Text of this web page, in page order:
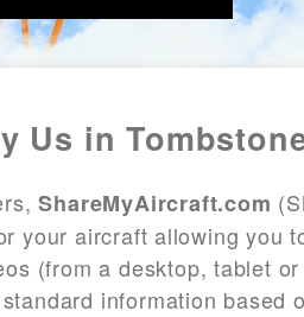
Us in
ShareMyAircraft.com
your aircraft allowing you
(from a desktop, tablet
information based